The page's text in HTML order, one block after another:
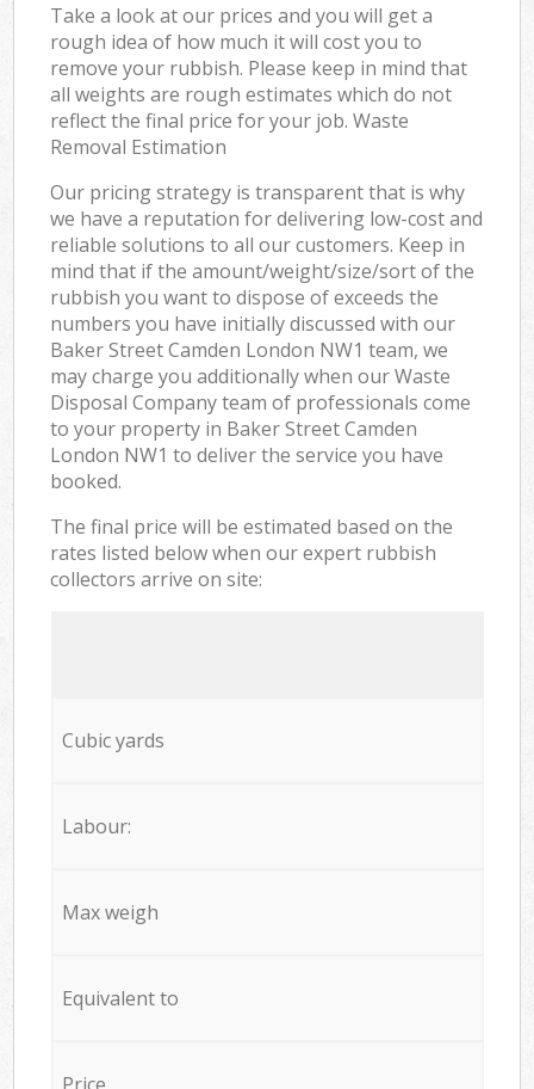
Take a look at our prices and you will get a
rough idea of how much it will cost you to
remove your rubbish. Please keep in mind that
all weights are rough estimates which do not
reflect the final price for your job. Waste
Removal Estimation
Our pricing strategy is transparent that is why
we have a reputation for delivering low-cost and
reliable solutions to all our customers. Keep in
mind that if the amount/weight/size/sort of the
rubbish you want to dispose of exceeds the
numbers you have initially discussed with our
Baker Street Camden London NW1 team, we
may charge you additionally when our Waste
Disposal Company team of professionals come
to your property in Baker Street Camden
London NW1 to deliver the service you have
booked.
The final price will be estimated based on the
rates listed below when our expert rubbish
collectors arrive on site:
Cubic yards
Labour:
Max weigh
Equivalent to